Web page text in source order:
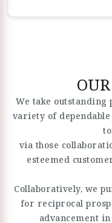
We take
variety of
via those
esteemed
Collaboratively, we
for reciprocal
advancement